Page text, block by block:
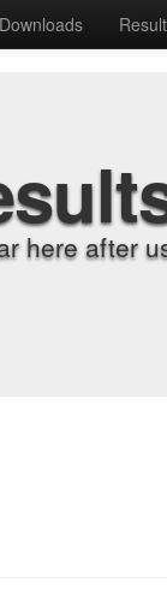
Downloads
here after